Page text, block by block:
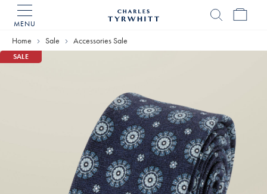
MENU
Home
Home Sale Accessories Sale
SALE